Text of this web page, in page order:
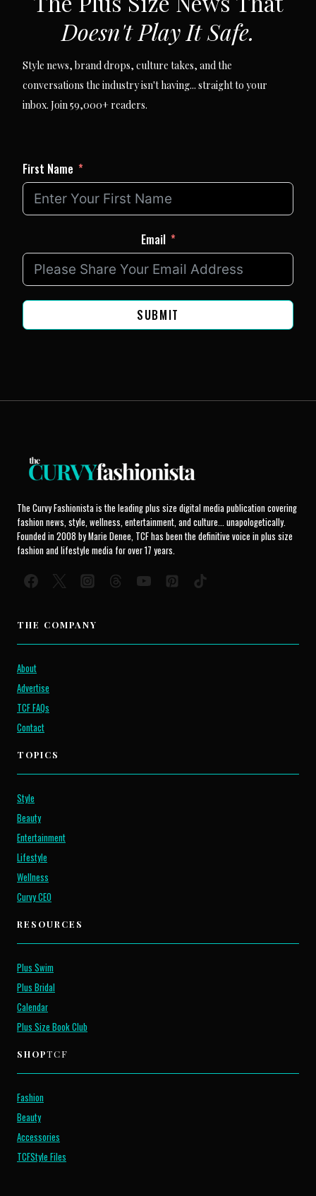
Doesn't Play It Safe.
Style news, brand drops, culture takes, and the
conversations the industry isn't having... straight to your
inbox. Join 59,000+ readers.
First Name
Email
SUBMIT
The Curvy Fashionista is the leading plus size digital media publication covering
fashion news, style, wellness, entertainment, and culture... unapologetically.
Founded in 2008 by Marie Denee, TCF has been the definitive voice in plus size
fashion and lifestyle media for over 17 years.
THE COMPANY
About
Advertise
TCF FAQs
Contact
TOPICS
Style
Beauty
Entertainment
Lifestyle
Wellness
Curvy CEO
RESOURCES
Plus Swim
Plus Bridal
Calendar
Plus Size Book Club
SHOPTCF
Fashion
Beauty
Accessories
TCFStyle Files